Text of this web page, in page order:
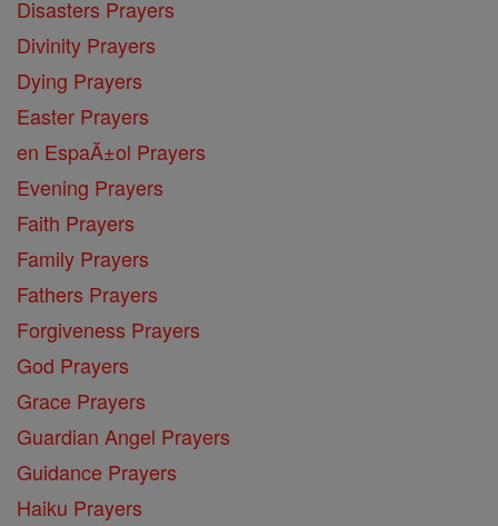
Disasters Prayers
Divinity Prayers
Dying Prayers
Easter Prayers
en EspaĂ±ol Prayers
Evening Prayers
Faith Prayers
Family Prayers
Fathers Prayers
Forgiveness Prayers
God Prayers
Grace Prayers
Guardian Angel Prayers
Guidance Prayers
Haiku Prayers